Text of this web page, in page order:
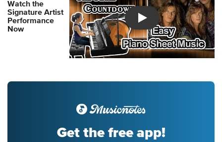
Watch the
Signature Artist
Performance
Now
Introducing Musicnotes
Get the free app!